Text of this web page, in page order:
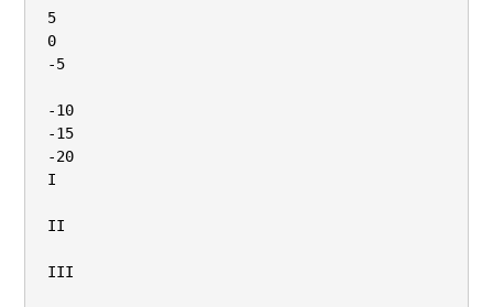
5
0
-5
-10
-15
-20
I
II
III